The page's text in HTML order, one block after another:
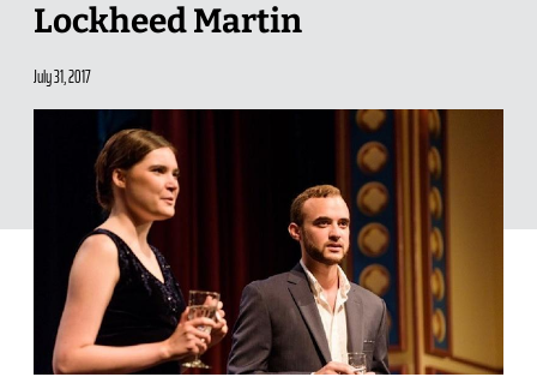
Lockheed Martin
July 31, 2017